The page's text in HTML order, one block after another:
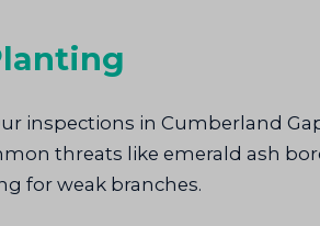
inspections in Cumberland
threats like emerald ash
for weak branches.